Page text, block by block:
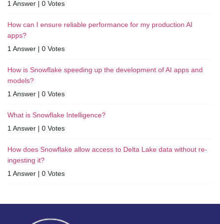
1 Answer | 0 Votes
How can I ensure reliable performance for my production AI
apps?
1 Answer | 0 Votes
How is Snowflake speeding up the development of AI apps and
models?
1 Answer | 0 Votes
What is Snowflake Intelligence?
1 Answer | 0 Votes
How does Snowflake allow access to Delta Lake data without re-
ingesting it?
1 Answer | 0 Votes